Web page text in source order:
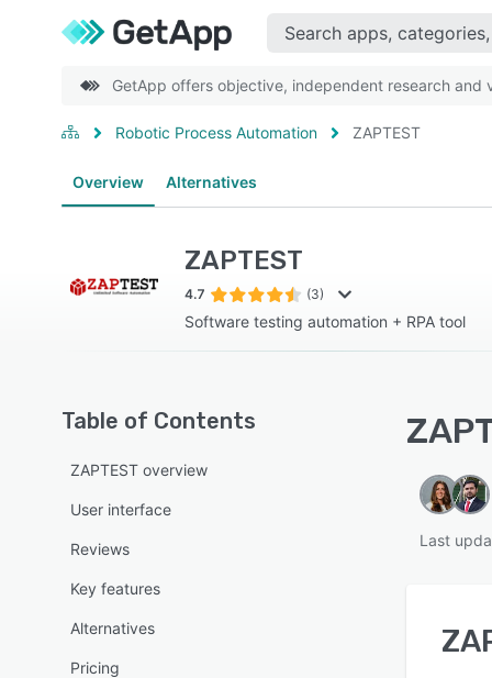
GetApp offers objective, independent research
Robotic Process Automation ZAPTEST
Overview Alternatives
ZAPTEST
4.7 (3)
Software testing automation + RPA tool
Table of Contents
ZAPTEST overview
User interface
Reviews
Key features
Alternatives
Pricing
Last